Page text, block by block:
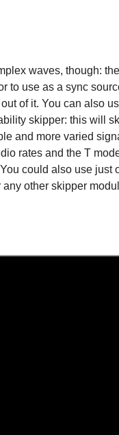
waves, though: the
to use as a sync
of it. You can also
skipper: this will
and more varied
rates and the T
could also use just
any other skipper